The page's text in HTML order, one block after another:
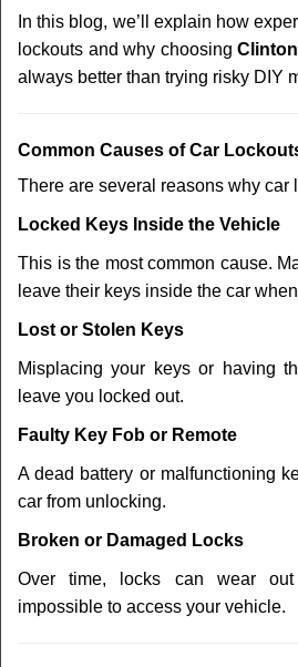
In this blog, we’ll explain how
lockouts and why choosing
always better than trying risky DIY
Common Causes of Car
There are several reasons why car
Locked Keys Inside the Vehicle
This is the most common cause.
leave their keys inside the car
Lost or Stolen Keys
Misplacing your keys or having
leave you locked out.
Faulty Key Fob or Remote
A dead battery or malfunctioning
car from unlocking.
Broken or Damaged Locks
Over time, locks can wear
impossible to access your vehicle.